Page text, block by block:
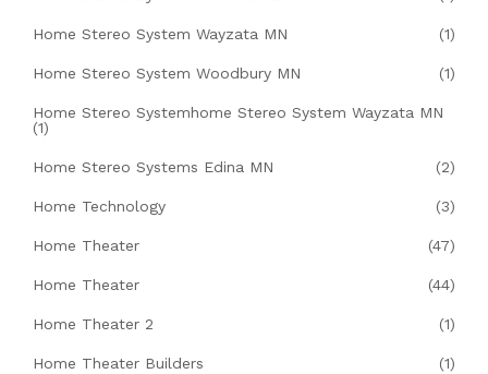
Home Stereo System Wayzata MN (1)
Home Stereo System Woodbury MN (1)
Home Stereo Systemhome Stereo System Wayzata MN
(1)
Home Stereo Systems Edina MN (2)
Home Technology (3)
Home Theater (47)
Home Theater (44)
Home Theater 2 (1)
Home Theater Builders (1)